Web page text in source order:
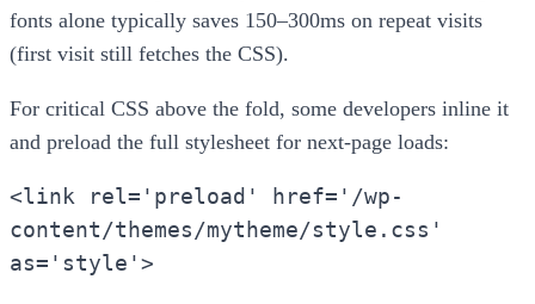
fonts alone typically saves 150–300ms on repeat visits
(first visit still fetches the CSS).
For critical CSS above the fold, some developers inline it
and preload the full stylesheet for next-page loads:
<link rel='preload' href='/wp-
content/themes/mytheme/style.css'
as='style'>